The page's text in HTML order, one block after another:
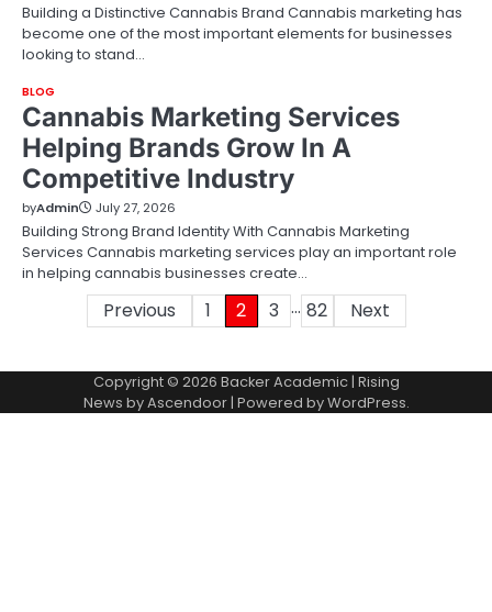
Building a Distinctive Cannabis Brand Cannabis marketing has
become one of the most important elements for businesses
looking to stand…
BLOG
Cannabis Marketing Services
Helping Brands Grow In A
Competitive Industry
byAdmin July 27, 2026
Building Strong Brand Identity With Cannabis Marketing
Services Cannabis marketing services play an important role
in helping cannabis businesses create…
Previous 1 2 3 … 82 Next
Copyright © 2026 Backer Academic| Rising
News byAscendoor| Powered byWordPress.